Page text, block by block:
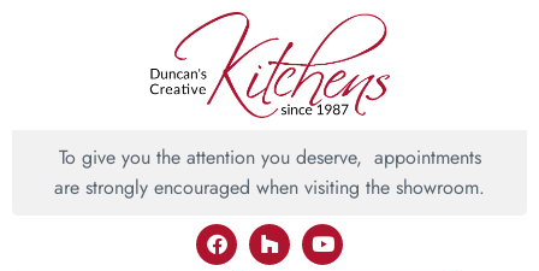
To give you the attention you deserve, appointments
are strongly encouraged when visiting the showroom.